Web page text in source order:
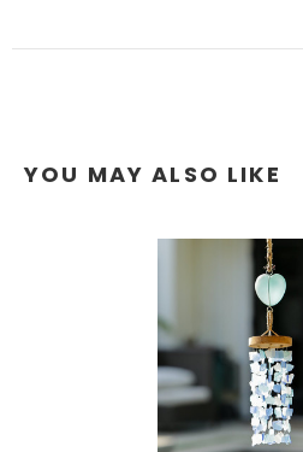
YOU MAY ALSO LIKE